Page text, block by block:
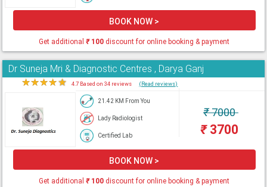
BOOK NOW >
Get additional₹100 discount for online booking & payment
Dr Suneja Mri & Diagnostic Centres , Darya Ganj
★★★★★ 4.7 Based on 34 reviews (Read reviews)
21.42 KM From You
Lady Radiologist
Certified Lab
₹7000
₹3700
BOOK NOW >
Get additional₹100 discount for online booking & payment